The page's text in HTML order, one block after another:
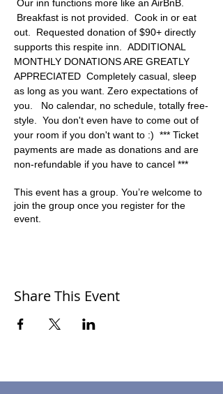
Our inn functions more like an AirBnB.
Breakfast is not provided.  Cook in or eat
out.  Requested donation of $90+ directly
supports this respite inn.  ADDITIONAL
MONTHLY DONATIONS ARE GREATLY
APPRECIATED  Completely casual, sleep
as long as you want. Zero expectations of
you.   No calendar, no schedule, totally free-
style.  You don't even have to come out of
your room if you don't want to :)  *** Ticket
payments are made as donations and are
non-refundable if you have to cancel ***
This event has a group. You’re welcome to
join the group once you register for the
event.
Share This Event